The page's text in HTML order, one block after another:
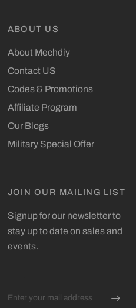
ABOUT US
About Mechdiy
Contact US
Codes & Promotions
Affiliate Program
Our Blogs
Military Special Offer
JOIN OUR MAILING LIST
Signup for our newsletter to
stay up to date on sales and
events.